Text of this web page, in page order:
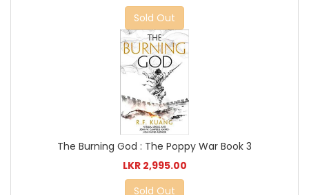
Sold Out
The Burning God : The Poppy War Book 3
LKR 2,995.00
Sold Out